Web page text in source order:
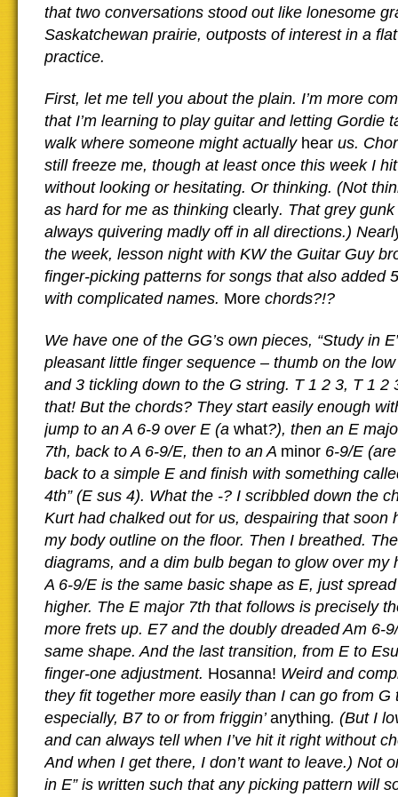
that two conversations stood out like lonesome
Saskatchewan prairie, outposts of interest in a
practice.
First, let me tell you about the plain. I’m more
that I’m learning to play guitar and letting Gordie
walk where someone might actually hear us.
still freeze me, though at least once this week I
without looking or hesitating. Or thinking. (Not
as hard for me as thinking clearly. That grey
always quivering madly off in all directions.)
the week, lesson night with KW the Guitar Guy
finger-picking patterns for songs that also added
with complicated names. More chords?!?
We have one of the GG’s own pieces, “Study in
pleasant little finger sequence – thumb on the
and 3 tickling down to the G string. T 1 2 3, T 1 2
that! But the chords? They start easily enough
jump to an A 6-9 over E (a what?), then an E
7th, back to A 6-9/E, then to an A minor 6-9/E
back to a simple E and finish with something
4th” (E sus 4). What the -? I scribbled down the
Kurt had chalked out for us, despairing that soon
my body outline on the floor. Then I breathed.
diagrams, and a dim bulb began to glow over my
A 6-9/E is the same basic shape as E, just
higher. The E major 7th that follows is precisely
more frets up. E7 and the doubly dreaded Am 6-
same shape. And the last transition, from E to
finger-one adjustment. Hosanna! Weird and
they fit together more easily than I can go from G
especially, B7 to or from friggin’anything. (But I
and can always tell when I’ve hit it right without
And when I get there, I don’t want to leave.) Not
in E” is written such that any picking pattern will